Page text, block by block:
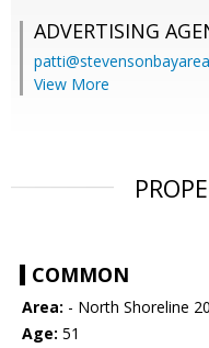
ADVERTISING
View More
COMMON
Area: - North Shoreline
Age: 51